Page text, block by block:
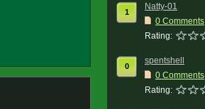
1
Natty-01
0 Comments
Rating:
0
spentshell
0 Comments
Rating: